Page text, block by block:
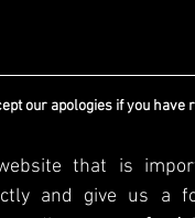
our apologies if you have
that is